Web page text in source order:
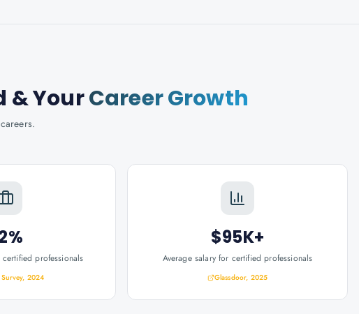
& YourCareer Growth
professionals
2024
$95K+
Average salary for certified professionals
Glassdoor, 2025